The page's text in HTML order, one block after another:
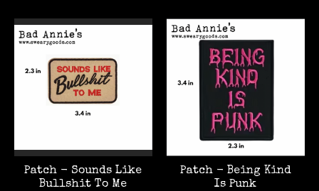
Patch - Sounds Like
Bullshit To Me
Patch - Being Kind
Is Punk